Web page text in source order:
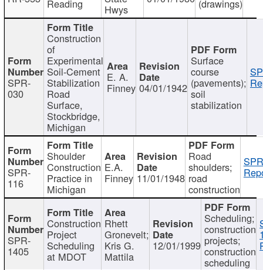
Reading Hwys (drawings)
SPR-
030
Construction
of
Experimental
Soil-Cement
Stabilization
Road
Surface,
Stockbridge,
Michigan
E. A.
Finney 04/01/1942
Surface
course
(pavements);
soil
stabilization
SPR-
116
Shoulder
Construction
Practice in
Michigan
E.A.
Finney 11/01/1948
Road
shoulders;
road
construction
SPR-
1405
Construction
Project
Scheduling
at MDOT
Rhett
Gronevelt;
Kris G.
Mattila
12/01/1999
Scheduling;
construction
projects;
construction
scheduling